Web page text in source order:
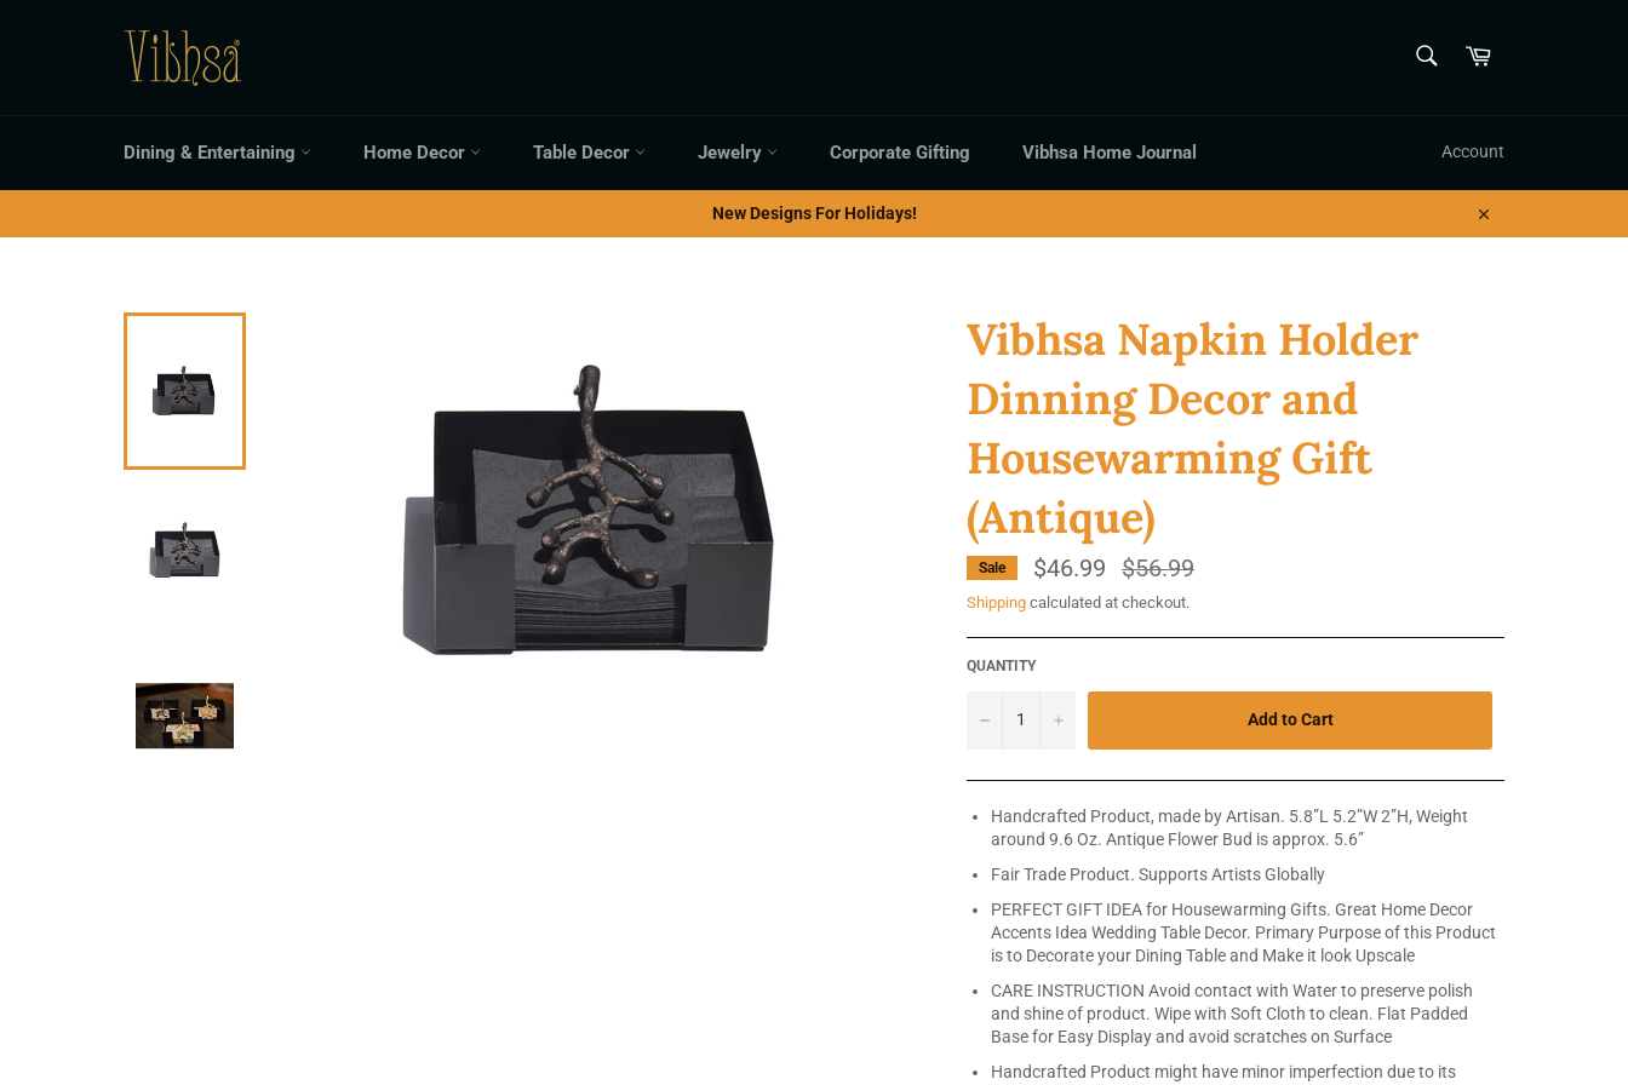
Cart
Dining & Entertaining Home Decor Table Decor Jewelry Corporate Gifting Vibhsa Home Journal Account
New Designs For Holidays!
Close
Vibhsa Napkin Holder
Dinning Decor and
Housewarming Gift
(Antique)
Sale $46.99
Regular
price
$56.99
Shipping calculated at checkout.
QUANTITY
− + Add to Cart
Handcrafted Product, made by Artisan. 5.8”L 5.2”W 2”H, Weight
around 9.6 Oz. Antique Flower Bud is approx. 5.6”
Fair Trade Product. Supports Artists Globally
PERFECT GIFT IDEA for Housewarming Gifts. Great Home Decor
Accents Idea Wedding Table Decor. Primary Purpose of this Product
is to Decorate your Dining Table and Make it look Upscale
CARE INSTRUCTION Avoid contact with Water to preserve polish
and shine of product. Wipe with Soft Cloth to clean. Flat Padded
Base for Easy Display and avoid scratches on Surface
Handcrafted Product might have minor imperfection due to its